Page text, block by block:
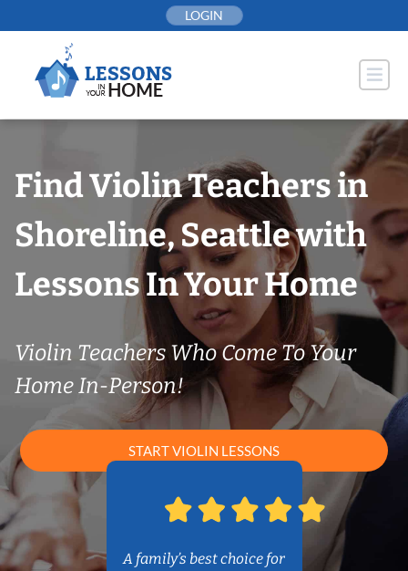
to
LOGIN
Find Violin Teachers in
Shoreline, Seattle with
Lessons In Your Home
Violin Teachers Who Come To Your
Home In-Person!
START VIOLIN LESSONS
A family’s best choice for